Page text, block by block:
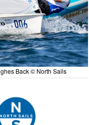
Back © North Sails